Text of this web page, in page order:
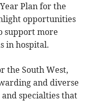
Plan for the
opportunities
support more
in hospital.
the South West,
and diverse
specialties that